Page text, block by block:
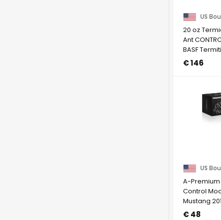
US
20 oz
Ant
BASF
to NY
€ 146
US
A-Premium
Control
Mustang
V8 5.0L
€ 48